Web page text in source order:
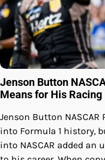
Jenson Button
Means for His Racing
Jenson Button
into Formula 1 history,
into NASCAR added